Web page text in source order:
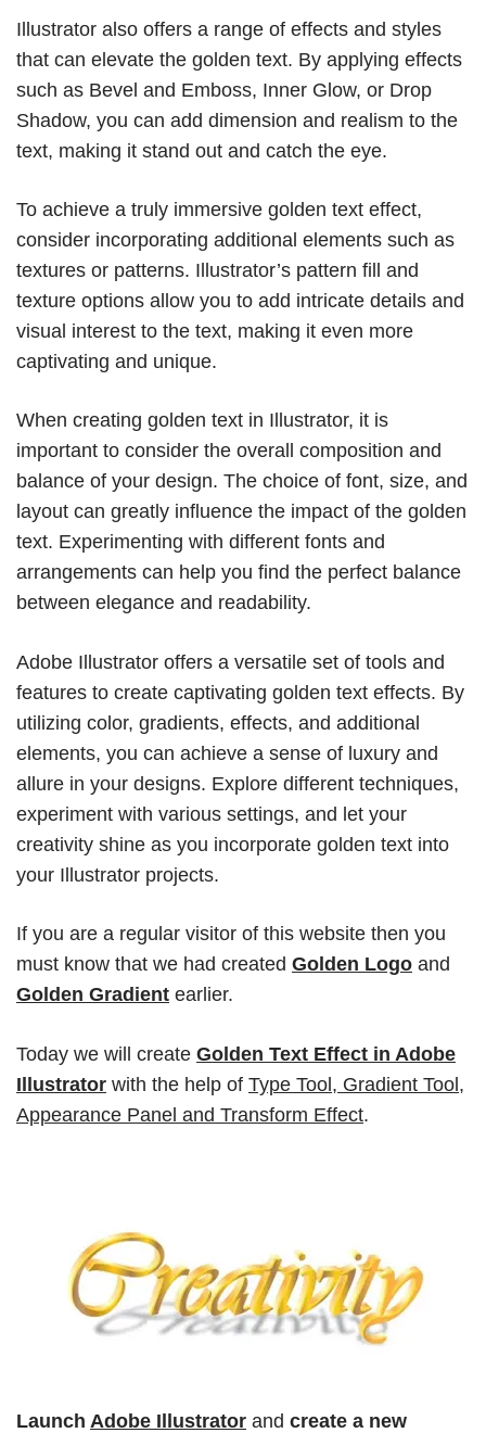
Illustrator also offers a range of effects and styles
that can elevate the golden text. By applying effects
such as Bevel and Emboss, Inner Glow, or Drop
Shadow, you can add dimension and realism to the
text, making it stand out and catch the eye.
To achieve a truly immersive golden text effect,
consider incorporating additional elements such as
textures or patterns. Illustrator’s pattern fill and
texture options allow you to add intricate details and
visual interest to the text, making it even more
captivating and unique.
When creating golden text in Illustrator, it is
important to consider the overall composition and
balance of your design. The choice of font, size, and
layout can greatly influence the impact of the golden
text. Experimenting with different fonts and
arrangements can help you find the perfect balance
between elegance and readability.
Adobe Illustrator offers a versatile set of tools and
features to create captivating golden text effects. By
utilizing color, gradients, effects, and additional
elements, you can achieve a sense of luxury and
allure in your designs. Explore different techniques,
experiment with various settings, and let your
creativity shine as you incorporate golden text into
your Illustrator projects.
If you are a regular visitor of this website then you
must know that we had created Golden Logo and
Golden Gradient earlier.
Today we will create Golden Text Effect in Adobe
Illustrator with the help of Type Tool, Gradient Tool,
Appearance Panel and Transform Effect.
Launch Adobe Illustrator and create a new